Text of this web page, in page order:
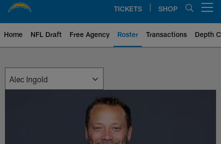
TICKETS SHOP
Home NFL Draft Free Agency Roster Transactions Depth